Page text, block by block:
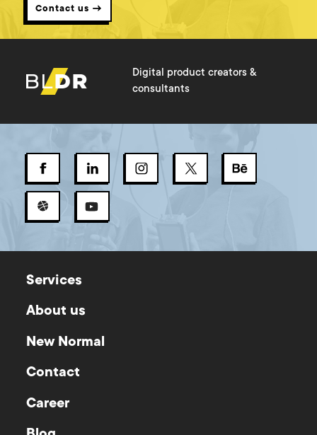
Contact us →
Digital product creators &
consultants
Services
About us
New Normal
Contact
Career